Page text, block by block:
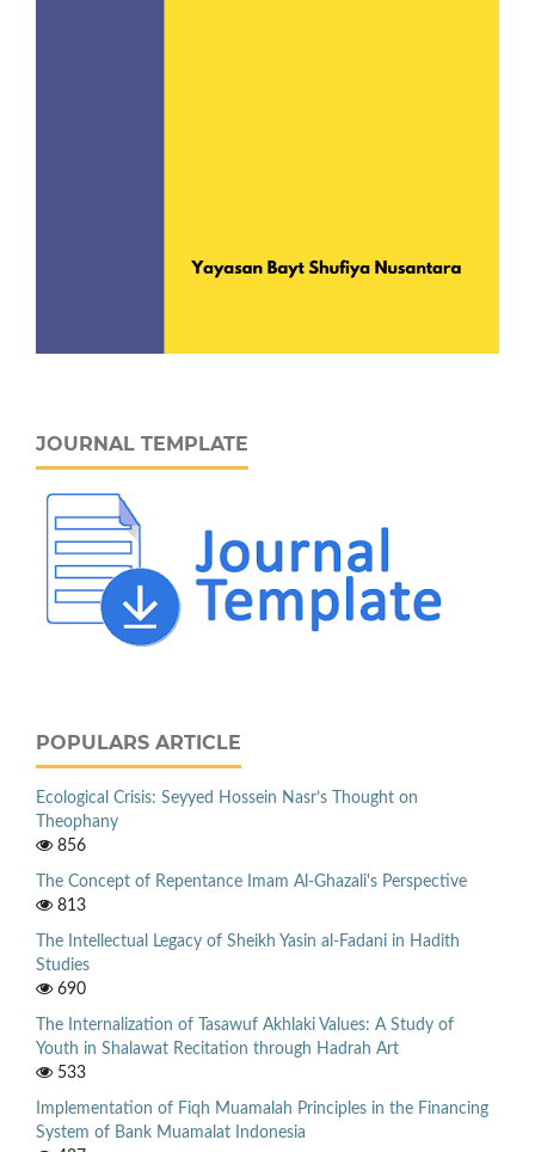
JOURNAL TEMPLATE
POPULARS ARTICLE
Ecological Crisis: Seyyed Hossein Nasr’s Thought on
Theophany
856
The Concept of Repentance Imam Al-Ghazali's Perspective
813
The Intellectual Legacy of Sheikh Yasin al-Fadani in Hadith
Studies
690
The Internalization of Tasawuf Akhlaki Values: A Study of
Youth in Shalawat Recitation through Hadrah Art
533
Implementation of Fiqh Muamalah Principles in the Financing
System of Bank Muamalat Indonesia